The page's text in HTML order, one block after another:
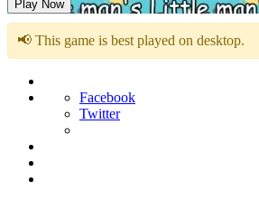
Play Now
📢 This game is best played on desktop.
Facebook
Twitter